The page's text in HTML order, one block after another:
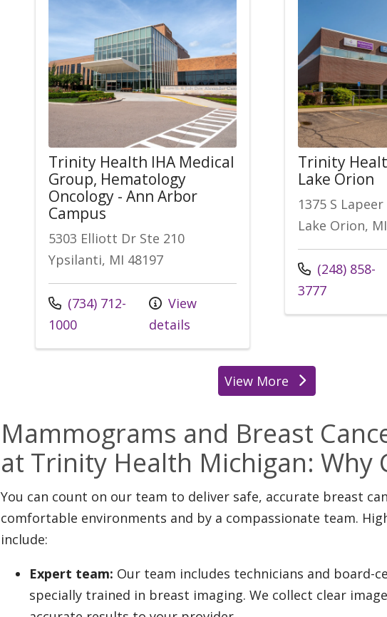
Trinity Health IHA Medical
Group, Hematology
Oncology - Ann Arbor
Campus
5303 Elliott Dr Ste 210
Ypsilanti, MI 48197
(734) 712-
1000
View
details
Trinity
Lake Orion
1375 S
Lake Orion,
(248) 858-
3777
View More
Mammograms and Breast
at Trinity Health Michigan: Why
You can count on our team to deliver safe, accurate breast
comfortable environments and by a compassionate team.
include:
Expert team: Our team includes technicians and board-
specially trained in breast imaging. We collect clear